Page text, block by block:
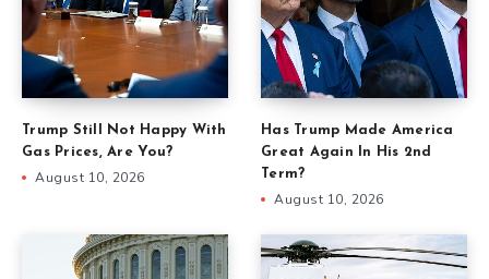
Trump Still Not Happy With
Gas Prices, Are You?
August 10, 2026
Has Trump Made America
Great Again In His 2nd
Term?
August 10, 2026